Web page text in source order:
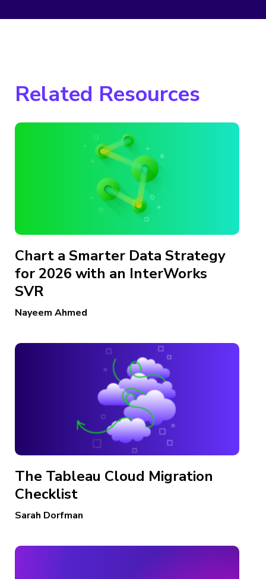
Related Resources
Chart a Smarter Data Strategy
for 2026 with an InterWorks
SVR
Nayeem Ahmed
The Tableau Cloud Migration
Checklist
Sarah Dorfman